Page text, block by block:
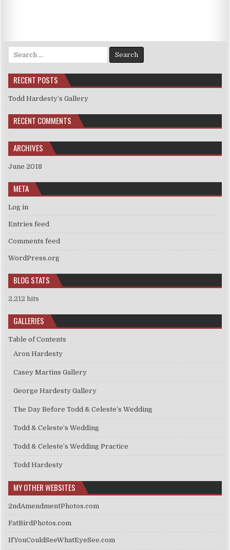
Search
for:
RECENT POSTS
Todd Hardesty’s Gallery
RECENT COMMENTS
ARCHIVES
June 2018
META
Log in
Entries feed
Comments feed
WordPress.org
BLOG STATS
2,212 hits
GALLERIES
Table of Contents
Aron Hardesty
Casey Martins Gallery
George Hardesty Gallery
The Day Before Todd & Celeste’s Wedding
Todd & Celeste’s Wedding
Todd & Celeste’s Wedding Practice
Todd Hardesty
MY OTHER WEBSITES
2ndAmendmentPhotos.com
FatBirdPhotos.com
IfYouCouldSeeWhatEyeSee.com